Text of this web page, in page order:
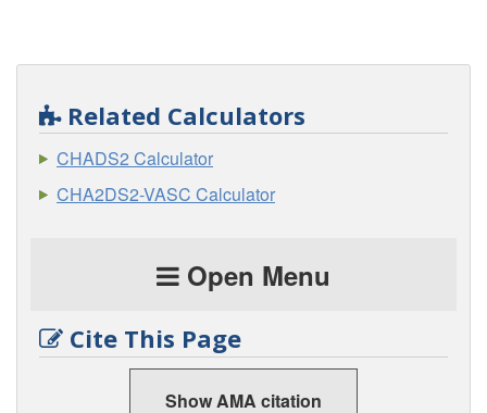
Related Calculators
CHADS2 Calculator
CHA2DS2-VASC Calculator
Open Menu
Cite This Page
Show AMA citation